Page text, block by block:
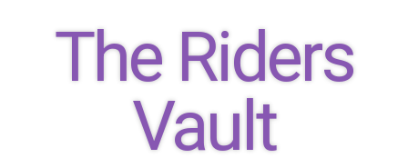
The Riders
Vault